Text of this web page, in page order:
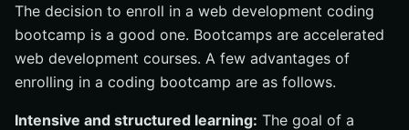
The decision to enroll in a web development coding
bootcamp is a good one. Bootcamps are accelerated
web development courses. A few advantages of
enrolling in a coding bootcamp are as follows.
Intensive and structured learning: The goal of a